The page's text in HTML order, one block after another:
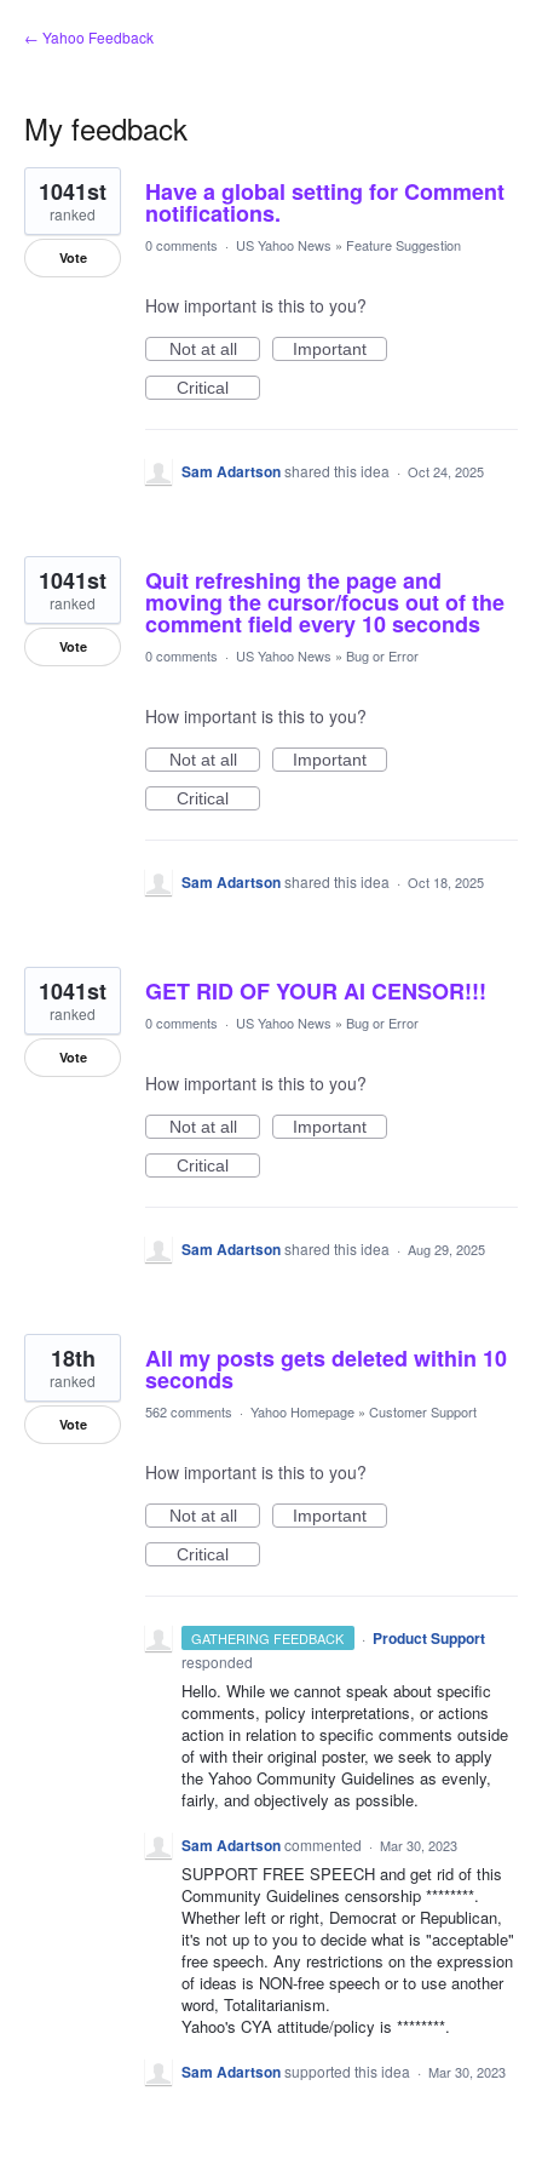
← Yahoo Feedback
My feedback
4
results
found
Have a global setting for Comment
notifications.
1041st
ranked
Vote
0 comments · US Yahoo News » Feature Suggestion
How important is this to you?
Not at all
Important
Critical
Sam Adartsonshared this idea · Oct 24, 2025
Quit refreshing the page and
moving the cursor/focus out of the
comment field every 10 seconds
1041st
ranked
Vote 0 comments · US Yahoo News » Bug or Error
How important is this to you?
Not at all
Important
Critical
Sam Adartsonshared this idea · Oct 18, 2025
GET RID OF YOUR AI CENSOR!!!
1041st
ranked
Vote
0 comments · US Yahoo News » Bug or Error
How important is this to you?
Not at all
Important
Critical
Sam Adartsonshared this idea · Aug 29, 2025
All my posts gets deleted within 10
seconds
18th
ranked
Vote
562 comments · Yahoo Homepage » Customer Support
How important is this to you?
Not at all
Important
Critical
GATHERING FEEDBACK · Product Support
responded
Hello. While we cannot speak about specific
comments, policy interpretations, or actions
action in relation to specific comments outside
of with their original poster, we seek to apply
the Yahoo Community Guidelines as evenly,
fairly, and objectively as possible.
Sam Adartsoncommented · Mar 30, 2023
SUPPORT FREE SPEECH and get rid of this
Community Guidelines censorship ********.
Whether left or right, Democrat or Republican,
it's not up to you to decide what is "acceptable"
free speech. Any restrictions on the expression
of ideas is NON-free speech or to use another
word, Totalitarianism.
Yahoo's CYA attitude/policy is ********.
Sam Adartsonsupported this idea · Mar 30, 2023